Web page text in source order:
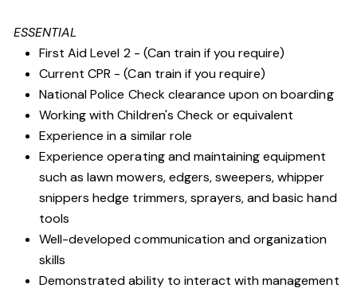
ESSENTIAL
First Aid Level 2 - (Can train if you require)
Current CPR - (Can train if you require)
National Police Check clearance upon on boarding
Working with Children's Check or equivalent
Experience in a similar role
Experience operating and maintaining equipment
such as lawn mowers, edgers, sweepers, whipper
snippers hedge trimmers, sprayers, and basic hand
tools
Well-developed communication and organization
skills
Demonstrated ability to interact with management